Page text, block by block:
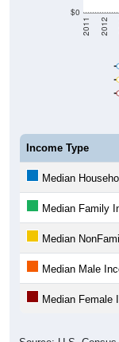
2011 2012
Income Type
Median
Median Family
Median
Median Male
Median Female